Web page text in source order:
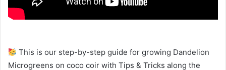
This is our step-by-step guide for growing Dandelion
Microgreens on coco coir with Tips & Tricks along the